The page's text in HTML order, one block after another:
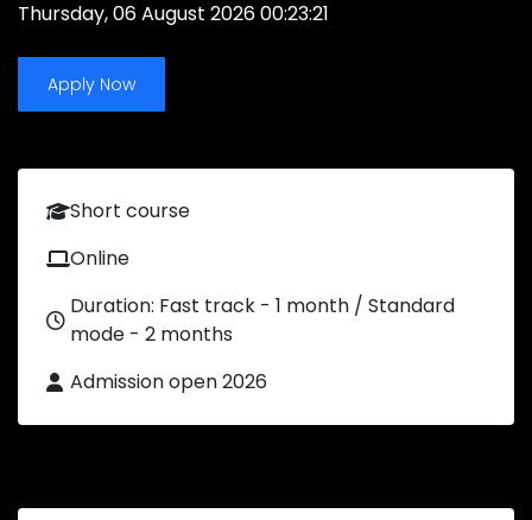
Thursday, 06 August 2026 00:23:21
Apply Now
Short course
Online
Duration: Fast track - 1 month / Standard
mode - 2 months
Admission open 2026